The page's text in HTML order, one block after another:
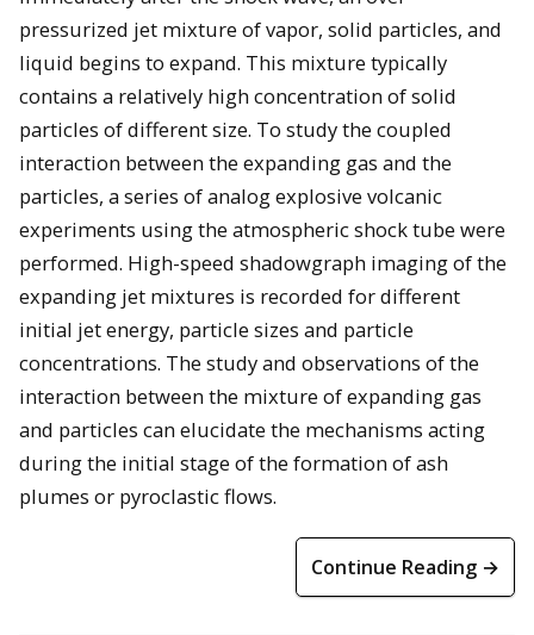
pressurized jet mixture of vapor, solid particles, and
liquid begins to expand. This mixture typically
contains a relatively high concentration of solid
particles of different size. To study the coupled
interaction between the expanding gas and the
particles, a series of analog explosive volcanic
experiments using the atmospheric shock tube were
performed. High-speed shadowgraph imaging of the
expanding jet mixtures is recorded for different
initial jet energy, particle sizes and particle
concentrations. The study and observations of the
interaction between the mixture of expanding gas
and particles can elucidate the mechanisms acting
during the initial stage of the formation of ash
plumes or pyroclastic flows.
Continue Reading →